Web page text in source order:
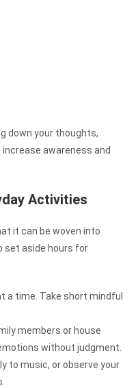
down your thoughts,
awareness and
Activities
it can be woven into
set aside hours for
a time. Take short mindful
members or house
without judgment.
to music, or observe your